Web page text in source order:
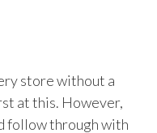
store without a
at this. However,
follow through with